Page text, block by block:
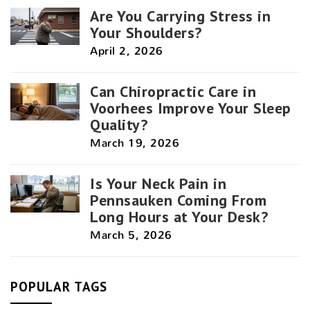
Are You Carrying Stress in
Your Shoulders?
April 2, 2026
Can Chiropractic Care in
Voorhees Improve Your Sleep
Quality?
March 19, 2026
Is Your Neck Pain in
Pennsauken Coming From
Long Hours at Your Desk?
March 5, 2026
POPULAR TAGS